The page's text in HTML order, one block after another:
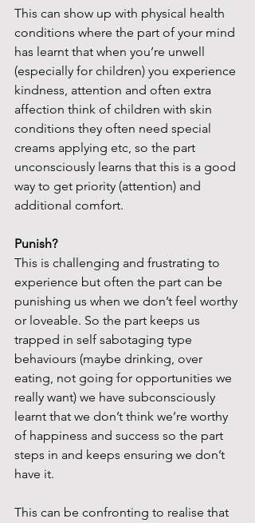
This can show up with physical health
conditions where the part of your mind
has learnt that when you’re unwell
(especially for children) you experience
kindness, attention and often extra
affection think of children with skin
conditions they often need special
creams applying etc, so the part
unconsciously learns that this is a good
way to get priority (attention) and
additional comfort.
Punish?
This is challenging and frustrating to
experience but often the part can be
punishing us when we don’t feel worthy
or loveable. So the part keeps us
trapped in self sabotaging type
behaviours (maybe drinking, over
eating, not going for opportunities we
really want) we have subconsciously
learnt that we don’t think we’re worthy
of happiness and success so the part
steps in and keeps ensuring we don’t
have it.
This can be confronting to realise that